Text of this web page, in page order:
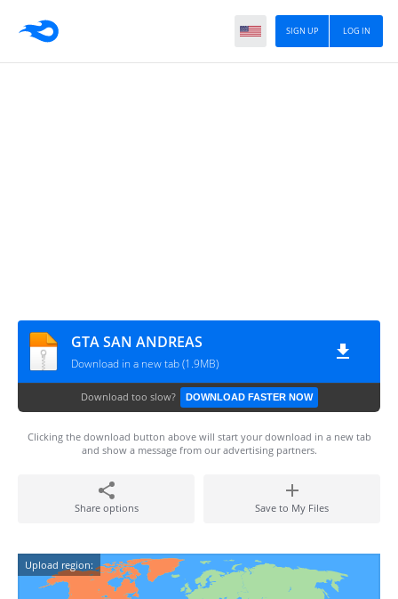
LOG IN
SIGN UP
GTA SAN ANDREAS
Download in a new tab (1.9MB)
Download too slow? DOWNLOAD FASTER NOW
Clicking the download button above will start your download in a new tab
and show a message from our advertising partners.
Share options Save to My Files
Upload region: